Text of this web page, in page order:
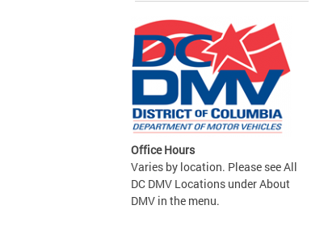
Office Hours
Varies by location. Please see All
DC DMV Locations under About
DMV in the menu.